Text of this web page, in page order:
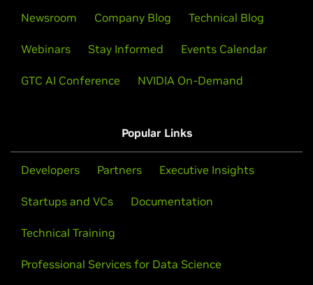
Newsroom Company Blog Technical Blog
Webinars Stay Informed Events Calendar
GTC AI Conference NVIDIA On-Demand
Popular Links
Developers Partners Executive Insights
Startups and VCs Documentation
Technical Training
Professional Services for Data Science